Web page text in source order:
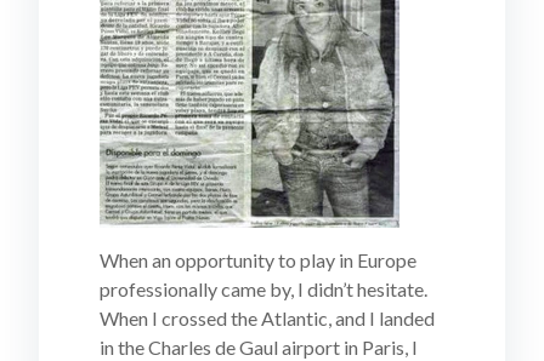
When an opportunity to play in Europe
professionally came by, I didn’t hesitate.
When I crossed the Atlantic, and I landed
in the Charles de Gaul airport in Paris, I